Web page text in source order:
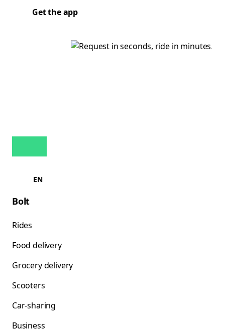
Get the app
EN
Bolt
Rides
Food delivery
Grocery delivery
Scooters
Car-sharing
Business